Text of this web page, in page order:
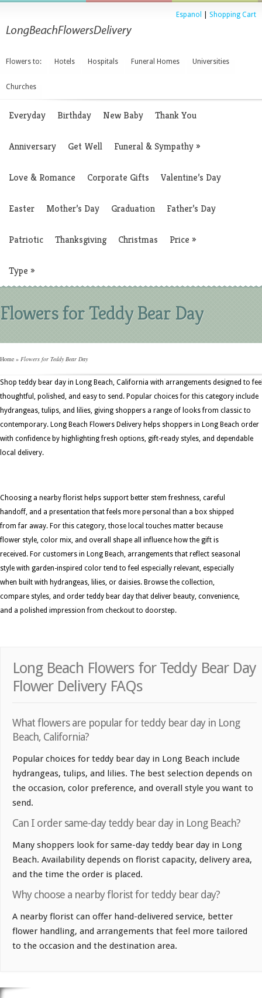
Espanol Shopping Cart
Flowers to: Hotels Hospitals Funeral Homes Universities
Churches
Everyday Birthday New Baby Thank You
Anniversary Get Well Funeral & Sympathy»
Love & Romance Corporate Gifts Valentine’s Day
Easter Mother’s Day Graduation Father’s Day
Patriotic Thanksgiving Christmas Price »
Type »
Flowers for Teddy Bear Day
Home » Flowers for Teddy Bear Day
Shop teddy bear day in Long Beach, California with arrangements designed to
thoughtful, polished, and easy to send. Popular choices for this category include
hydrangeas, tulips, and lilies, giving shoppers a range of looks from classic to
contemporary. Long Beach Flowers Delivery helps shoppers in Long Beach order
with confidence by highlighting fresh options, gift-ready styles, and dependable
local delivery.
Choosing a nearby florist helps support better stem freshness, careful
handoff, and a presentation that feels more personal than a box shipped
from far away. For this category, those local touches matter because
flower style, color mix, and overall shape all influence how the gift is
received. For customers in Long Beach, arrangements that reflect seasonal
style with garden-inspired color tend to feel especially relevant, especially
when built with hydrangeas, lilies, or daisies. Browse the collection,
compare styles, and order teddy bear day that deliver beauty, convenience,
and a polished impression from checkout to doorstep.
Long Beach Flowers for Teddy Bear Day
Flower Delivery FAQs
What flowers are popular for teddy bear day in Long
Beach, California?
Popular choices for teddy bear day in Long Beach include
hydrangeas, tulips, and lilies. The best selection depends on
the occasion, color preference, and overall style you want to
send.
Can I order same-day teddy bear day in Long Beach?
Many shoppers look for same-day teddy bear day in Long
Beach. Availability depends on florist capacity, delivery area,
and the time the order is placed.
Why choose a nearby florist for teddy bear day?
A nearby florist can offer hand-delivered service, better
flower handling, and arrangements that feel more tailored
to the occasion and the destination area.